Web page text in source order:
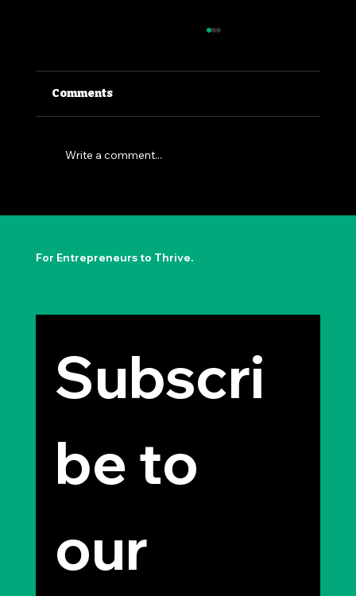
The Permission to Not Ask
Comments
Write a comment...
For Entrepreneurs to Thrive.
Subscri
be to
our